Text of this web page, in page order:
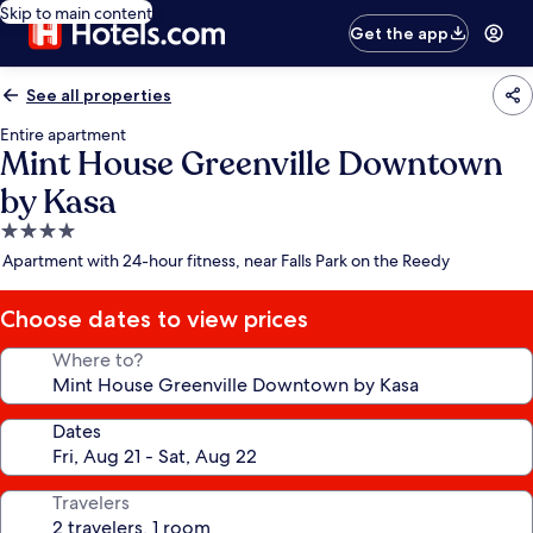
Skip to main content
Get the app
See all properties
Entire apartment
Mint House Greenville Downtown
by Kasa
4.0
star
Apartment with 24-hour fitness, near Falls Park on the Reedy
Choose dates to view prices
Where to?
Dates
Travelers